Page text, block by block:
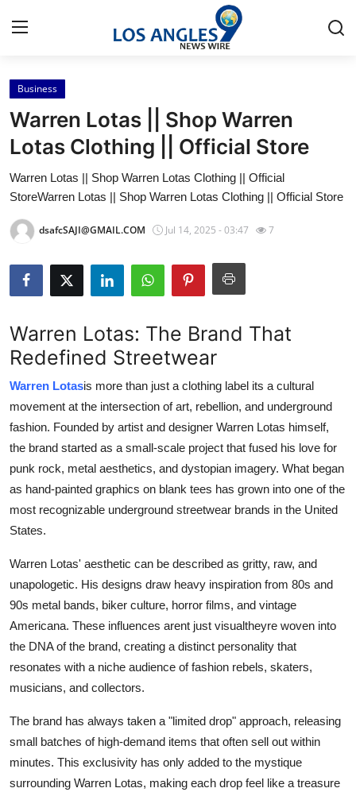
Home
Contact
Press Release
Privacy Policy
News Network
Submit Press Release
Guest Posting
Advertise with US
Crypto
Business
Finance
Tech
Real Estate
General
Support Number
How To
Business
Warren Lotas || Shop Warren
Lotas Clothing || Official Store
Warren Lotas || Shop Warren Lotas Clothing || Official
StoreWarren Lotas || Shop Warren Lotas Clothing || Official Store
dsafcSAJI@GMAIL.COM Jul 14, 2025 - 03:47 7
Warren Lotas: The Brand That
Redefined Streetwear
Warren Lotasis more than just a clothing label its a cultural
movement at the intersection of art, rebellion, and underground
fashion. Founded by artist and designer Warren Lotas himself,
the brand started as a small-scale project that fused his love for
punk rock, metal aesthetics, and dystopian imagery. What began
as hand-painted graphics on blank tees has grown into one of the
most recognizable underground streetwear brands in the United
States.
Warren Lotas' aesthetic can be described as gritty, raw, and
unapologetic. His designs draw heavy inspiration from 80s and
90s metal bands, biker culture, horror films, and vintage
Americana. These influences arent just visualtheyre woven into
the DNA of the brand, creating a distinct personality that
resonates with a niche audience of fashion rebels, skaters,
musicians, and collectors.
The brand has always taken a "limited drop" approach, releasing
small batches of high-demand items that often sell out within
minutes. This exclusivity has only added to the mystique
surrounding Warren Lotas, making each drop feel like a treasure